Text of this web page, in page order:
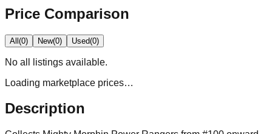
Price Comparison
All(0) New(0) Used(0)
No all
listings available.
Loading marketplace prices…
Description